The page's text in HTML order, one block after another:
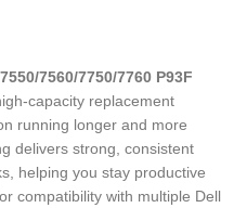
7560/7750/7760 P93F
capacity replacement
running longer and more
delivers strong, consistent
helping you stay productive
compatibility with multiple Dell